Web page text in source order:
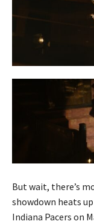
But wait, there’s
showdown heats
Indiana Pacers on